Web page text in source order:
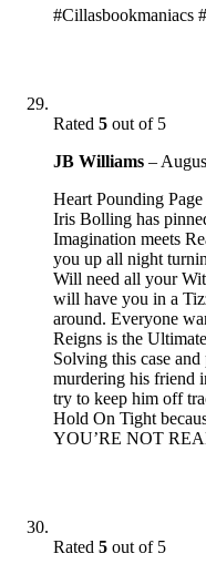
#Cillasbookmaniacs
Rated 5 out of 5
JB Williams –
Heart Pounding
Iris Bolling has
Imagination meets
you up all night
Will need all your
will have you in a
around. Everyone
Reigns is the
Solving this case
murdering his friend
try to keep him off
Hold On Tight
YOU’RE NOT
Rated 5 out of 5